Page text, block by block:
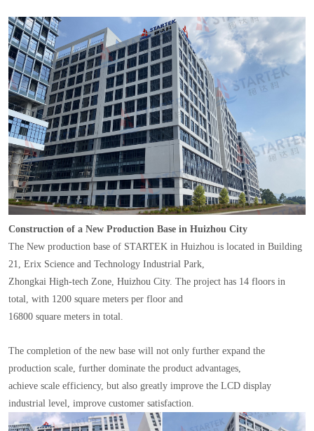
Construction of a New Production Base in Huizhou City
The New production base of STARTEK in Huizhou is located in Building
21, Erix Science and Technology Industrial Park,
Zhongkai High-tech Zone, Huizhou City. The project has 14 floors in
total, with 1200 square meters per floor and
16800 square meters in total.
The completion of the new base will not only further expand the
production scale, further dominate the product advantages,
achieve scale efficiency, but also greatly improve the LCD display
industrial level, improve customer satisfaction.